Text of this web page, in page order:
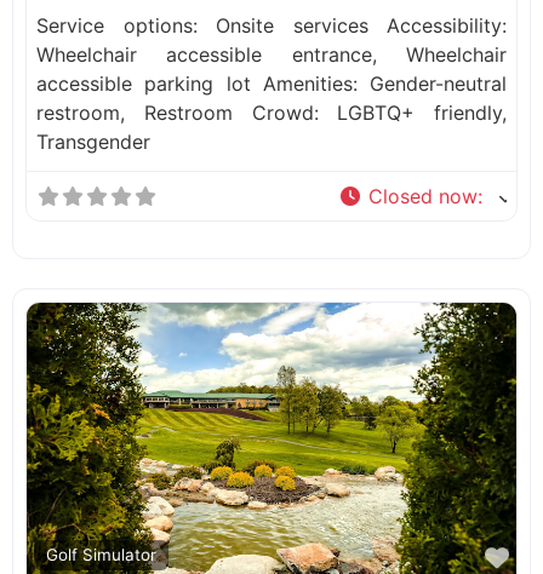
Service options: Onsite services Accessibility:
Wheelchair accessible entrance, Wheelchair
accessible parking lot Amenities: Gender-neutral
restroom, Restroom Crowd: LGBTQ+ friendly,
Transgender
Closed now:
Golf Simulator